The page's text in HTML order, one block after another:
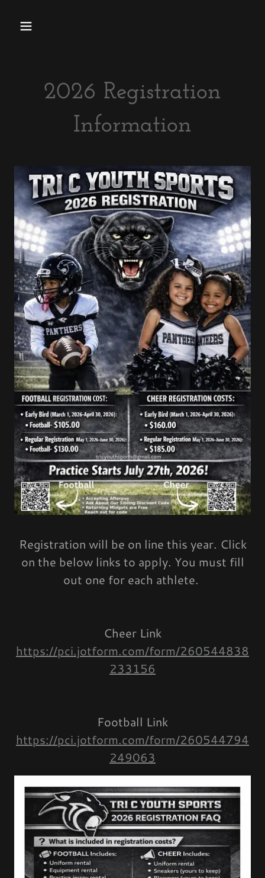
2026 Registration
Information
Registration will be on line this year. Click
on the below links to apply. You must fill
out one for each athlete.
Cheer Link
https://pci.jotform.com/form/260544838
233156
Football Link
https://pci.jotform.com/form/260544794
249063